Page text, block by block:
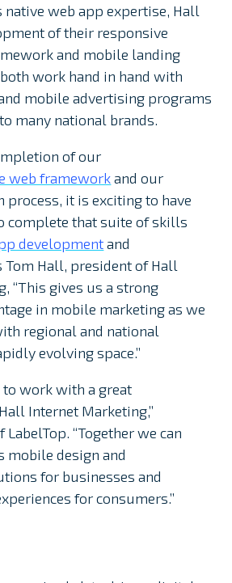
native web app expertise, Hall
of their responsive
and mobile landing
work hand in hand with
mobile advertising programs
many national brands.
of our
web frameworkand our
process, it is exciting to have
complete that suite of skills
developmentand
Tom Hall, president of Hall
“This gives us a strong
in mobile marketing as we
regional and national
evolving space.”
to work with a great
Internet Marketing,”
LabelTop. “Together we can
mobile design and
for businesses and
for consumers.”